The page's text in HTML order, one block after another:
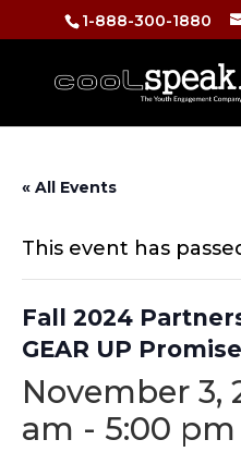
1-888-300-1880
« All Events
This event has
Fall 2024
GEAR UP
November 3,
am - 5:00 pm